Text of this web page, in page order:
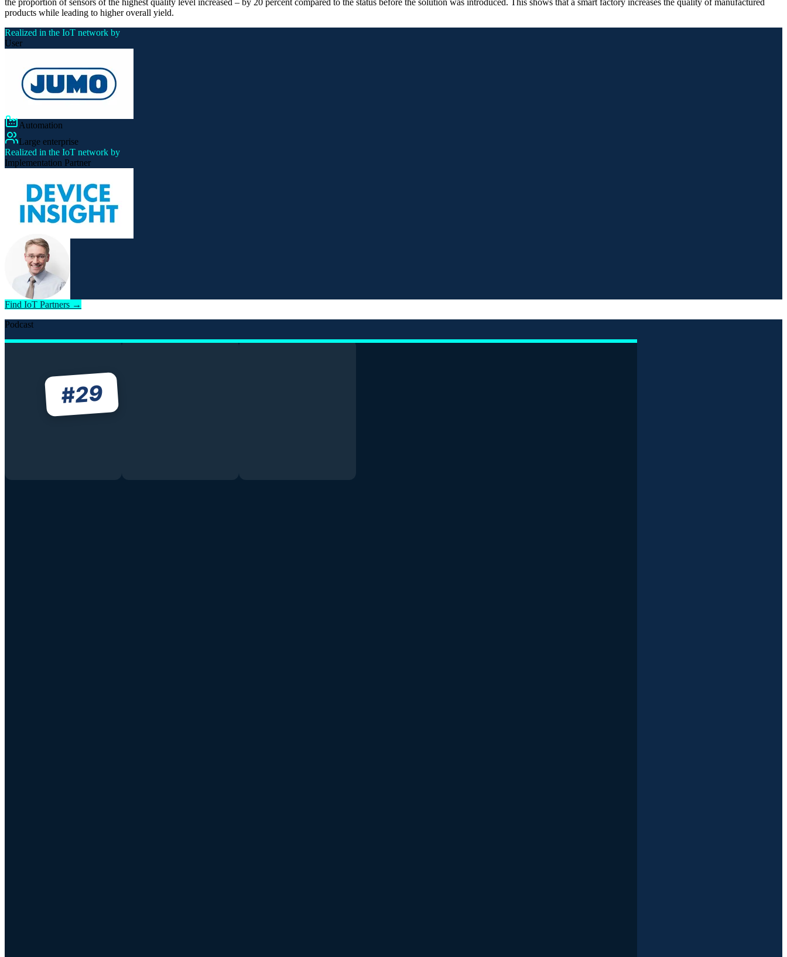
the proportion of sensors of the highest quality level increased – by 20 percent compared to the status before the solution was introduced. This shows that a smart factory increases the quality of manufactured
products while leading to higher overall yield.
Realized in the IoT network by
User
Automation
Large enterprise
Realized in the IoT network by
Implementation Partner
Find IoT Partners →
Podcast
#29